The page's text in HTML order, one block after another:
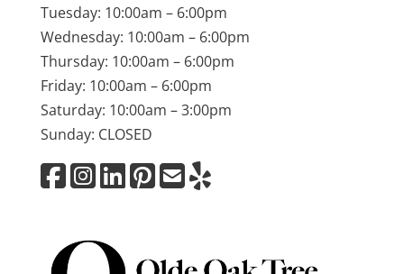
Tuesday: 10:00am – 6:00pm
Wednesday: 10:00am – 6:00pm
Thursday: 10:00am – 6:00pm
Friday: 10:00am – 6:00pm
Saturday: 10:00am – 3:00pm
Sunday: CLOSED